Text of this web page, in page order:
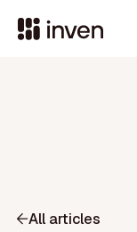
All articles